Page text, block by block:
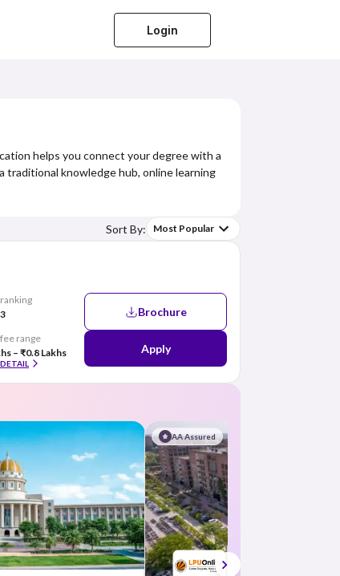
Login
helps you connect your degree with a
traditional knowledge hub, online learning
Sort By: Most Popular
range
– ₹0.8 Lakhs
Brochure
Apply
AA Assured